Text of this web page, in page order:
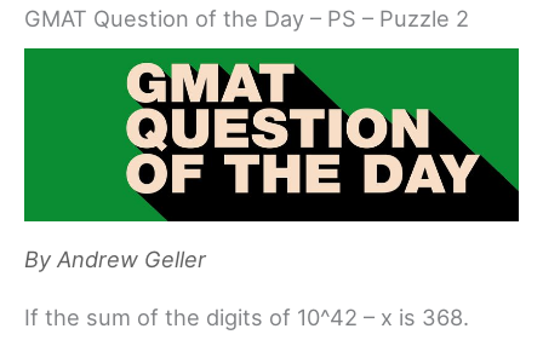
GMAT Question of the Day – PS – Puzzle 2
By Andrew Geller
If the sum of the digits of 10^42 – x is 368.